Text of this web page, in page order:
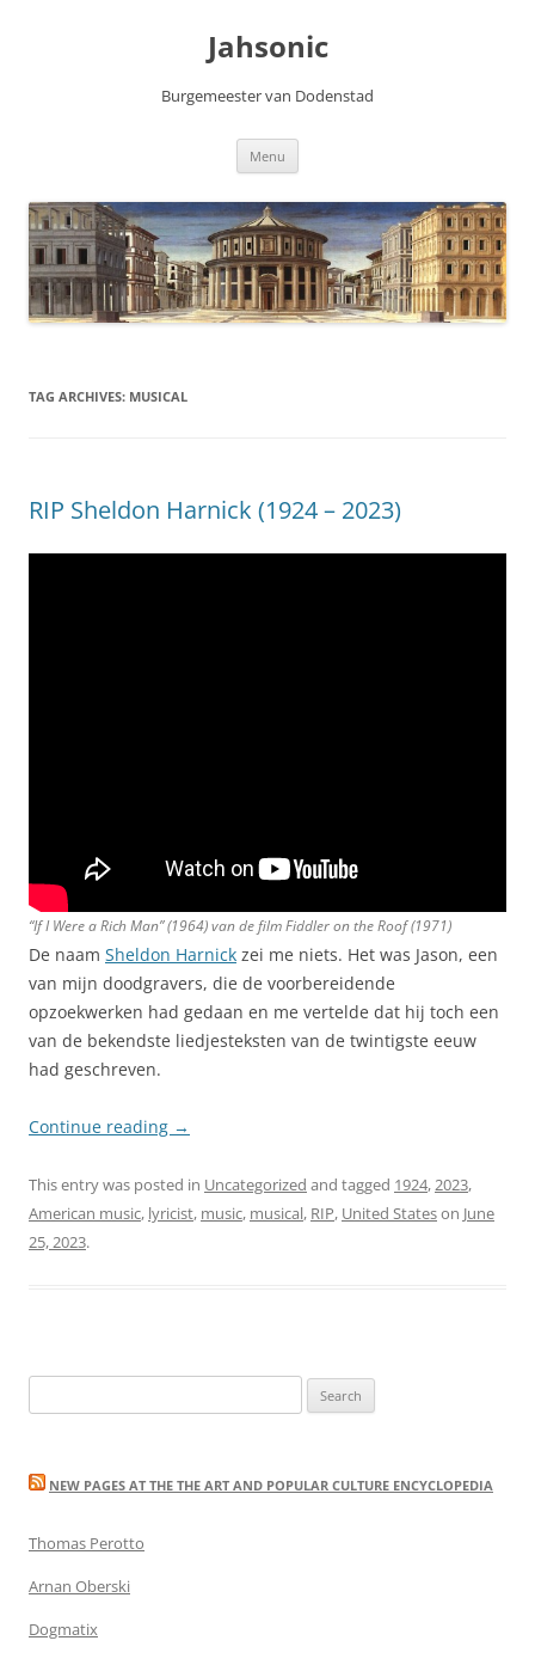
Jahsonic
Burgemeester van Dodenstad
Menu
TAG ARCHIVES: MUSICAL
RIP Sheldon Harnick (1924 – 2023)
“If I Were a Rich Man” (1964) van de filmFiddler on the Roof(1971)
De naam Sheldon Harnick zei me niets. Het was Jason, een
van mijn doodgravers, die de voorbereidende
opzoekwerken had gedaan en me vertelde dat hij toch een
van de bekendste liedjesteksten van de twintigste eeuw
had geschreven.
Continue reading →
This entry was posted in Uncategorized and tagged 1924,2023,
American music, lyricist, music, musical, RIP, United Stateson June
25, 2023.
for:
NEW PAGES AT THE THE ART AND POPULAR CULTURE ENCYCLOPEDIA
Thomas Perotto
Arnan Oberski
Dogmatix